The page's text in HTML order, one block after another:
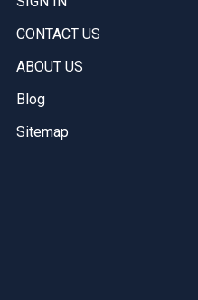
CONTACT US
ABOUT US
Blog
Sitemap